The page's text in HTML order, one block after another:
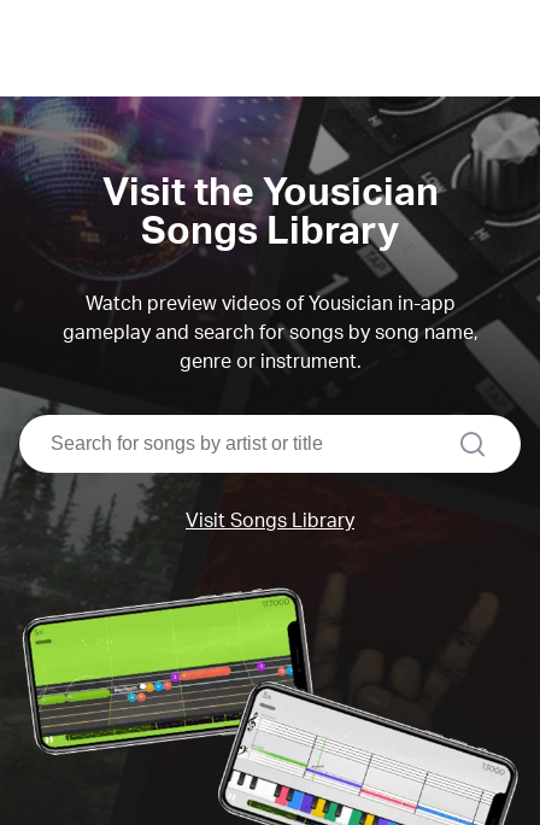
Visit the Yousician
Songs Library
Watch preview videos of Yousician in-app
gameplay and search for songs by song name,
genre or instrument.
search
Visit Songs Library